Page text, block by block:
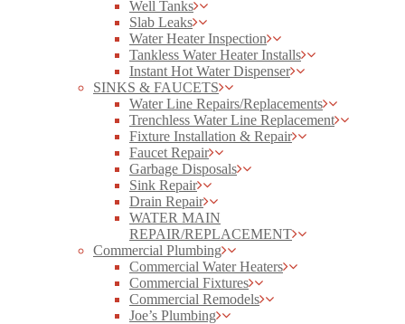
Well Tanks
Slab Leaks
Water Heater Inspection
Tankless Water Heater Installs
Instant Hot Water Dispenser
SINKS & FAUCETS
Water Line Repairs/Replacements
Trenchless Water Line Replacement
Fixture Installation & Repair
Faucet Repair
Garbage Disposals
Sink Repair
Drain Repair
WATER MAIN
REPAIR/REPLACEMENT
Commercial Plumbing
Commercial Water Heaters
Commercial Fixtures
Commercial Remodels
Joe’s Plumbing